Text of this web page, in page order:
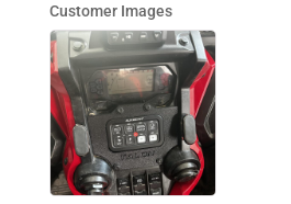
Customer Images